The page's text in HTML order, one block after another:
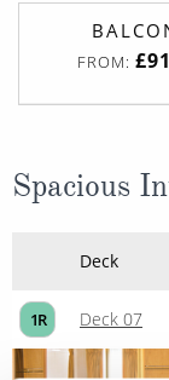
Interior